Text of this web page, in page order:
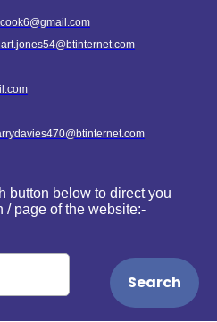
button below to direct you
/ page of the website:-
Search